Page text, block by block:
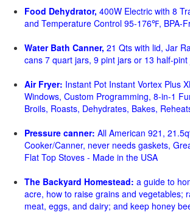
Food Dehydrator, 400W Electric with 8
and Temperature Control 95-176℉, BPA-
Water Bath Canner, 21 Qts with lid, Jar
cans 7 quart jars, 9 pint jars or 13 half-pint
Air Fryer: Instant Pot Instant Vortex Plus
Windows, Custom Programming, 8-in-1
Broils, Roasts, Dehydrates, Bakes,
Pressure canner: All American 921,
Cooker/Canner, never needs gaskets,
Flat Top Stoves - Made in the USA
The Backyard Homestead: a guide to
acre, how to raise grains and vegetables;
meat, eggs, and dairy; and keep honey